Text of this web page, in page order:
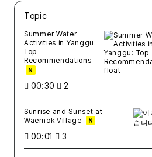
Topic
Summer Water
Activities in Yanggu:
Top
Recommendations
N
00:30 2
Sunrise and Sunset at
Waemok Village
N
00:01 3